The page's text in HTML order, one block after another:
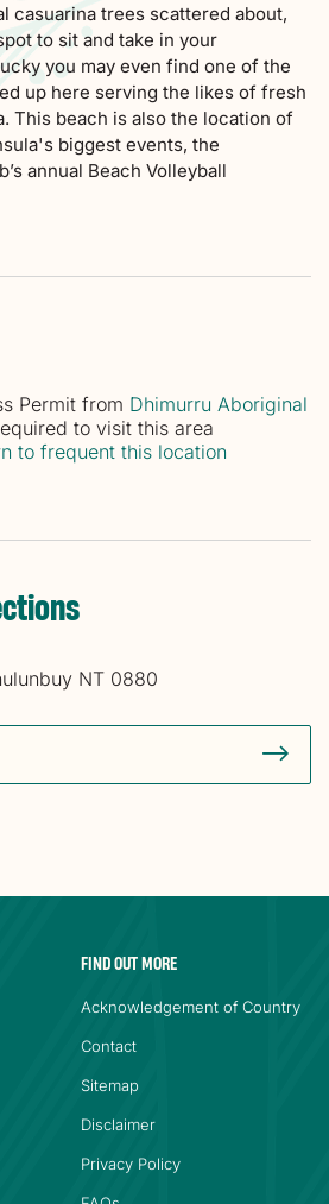
casuarina trees scattered about,
to sit and take in your
you may even find one of the
up here serving the likes of fresh
This beach is also the location of
biggest events, the
annual Beach Volleyball
Permit from Dhimurru Aboriginal
to visit this area
to frequent this location
NT 0880
FIND OUT MORE
Acknowledgement of Country
Contact
Sitemap
Disclaimer
Privacy Policy